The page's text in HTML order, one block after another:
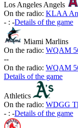
Los Angeles Angels
On the radio: KLAA
- : -Details of the game
Miami Marlins
On the radio: WQAM
--
On the radio: WQAM
Details of the game
Athletics
On the radio: WDGG
- : -Details of the game